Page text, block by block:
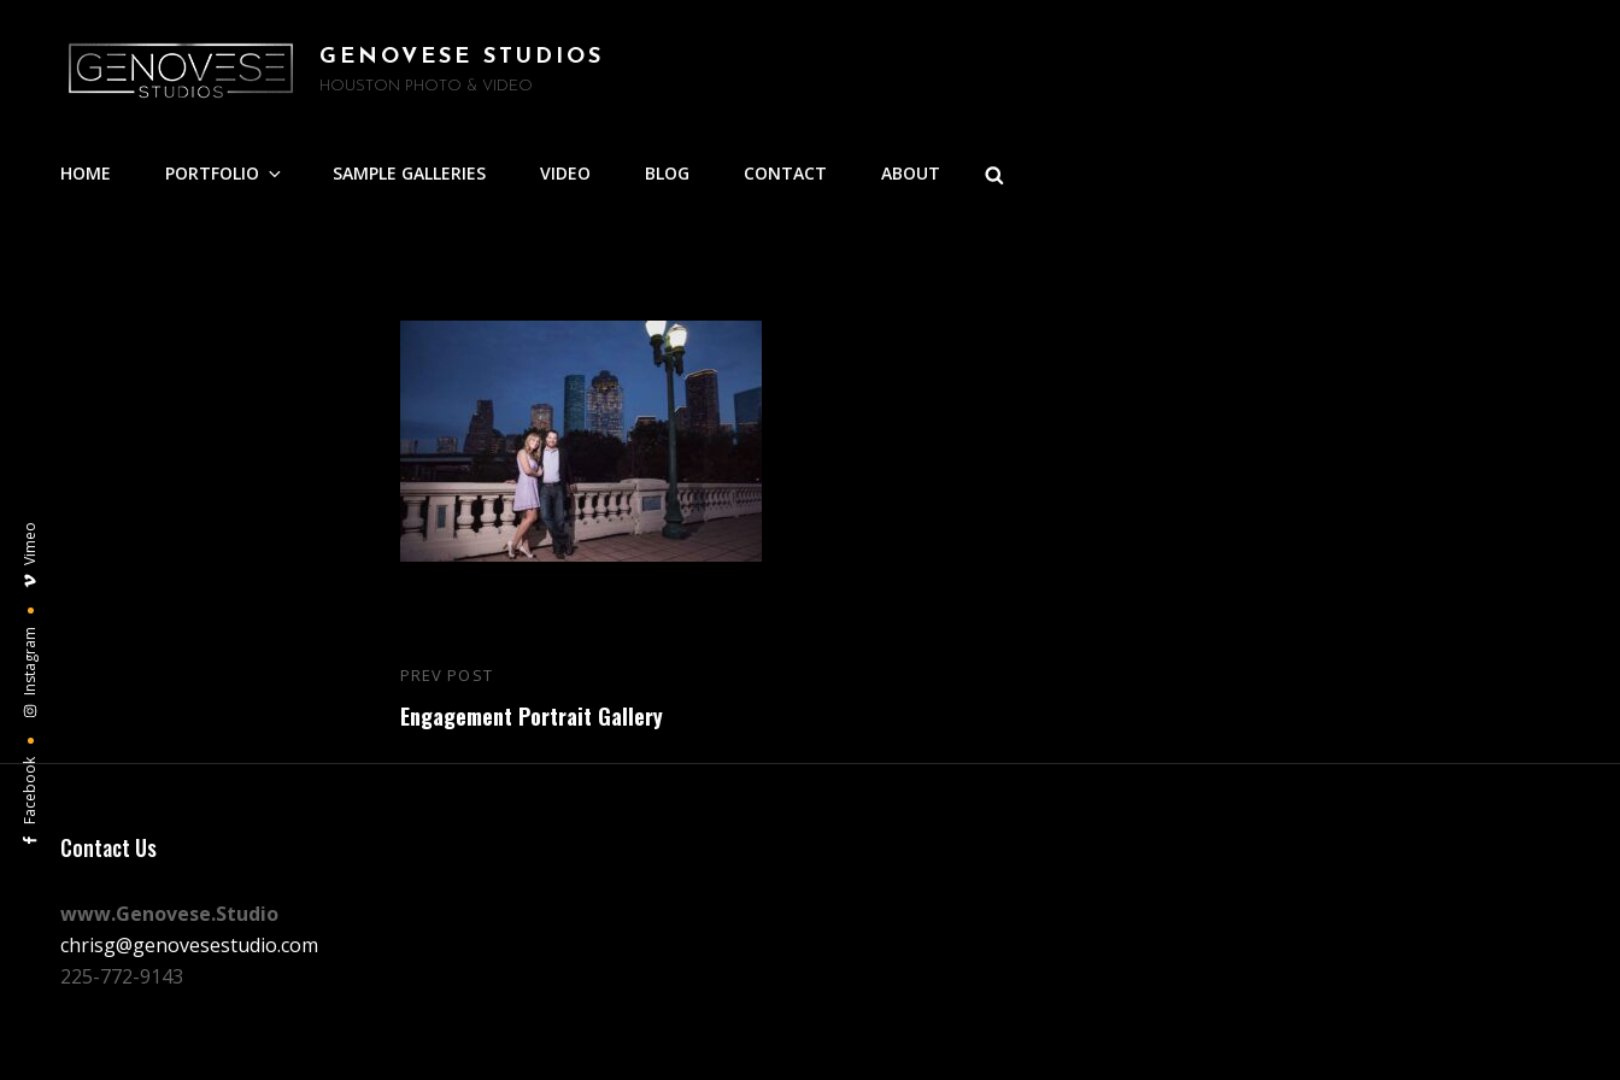
GENOVESE STUDIOS
HOUSTON PHOTO & VIDEO
HOME PORTFOLIO SAMPLE GALLERIES VIDEO BLOG CONTACT ABOUT
Facebook
Instagram
Vimeo
Post
navigation
Previous
Post
PREV POST
Engagement Portrait Gallery
Contact Us
www.Genovese.Studio
chrisg@genovesestudio.com
225-772-9143